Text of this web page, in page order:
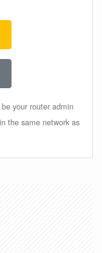
your router admin
the same network as